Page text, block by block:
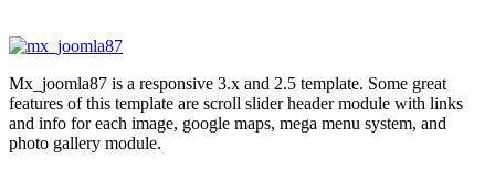
Mx_joomla87 is a responsive 3.x and 2.5 template. Some great
features of this template are scroll slider header module with links
and info for each image, google maps, mega menu system, and
photo gallery module.